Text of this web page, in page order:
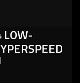
LOW-